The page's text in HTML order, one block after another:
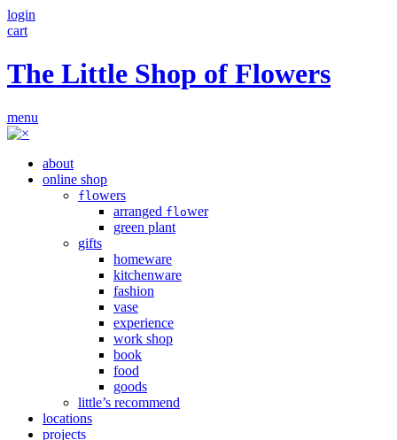
login
cart
The Little Shop of Flowers
menu
about
online shop
fl owers
arranged flower
green plant
gifts
homeware
kitchenware
fashion
vase
experience
work shop
book
food
goods
little’s recommend
locations
projects